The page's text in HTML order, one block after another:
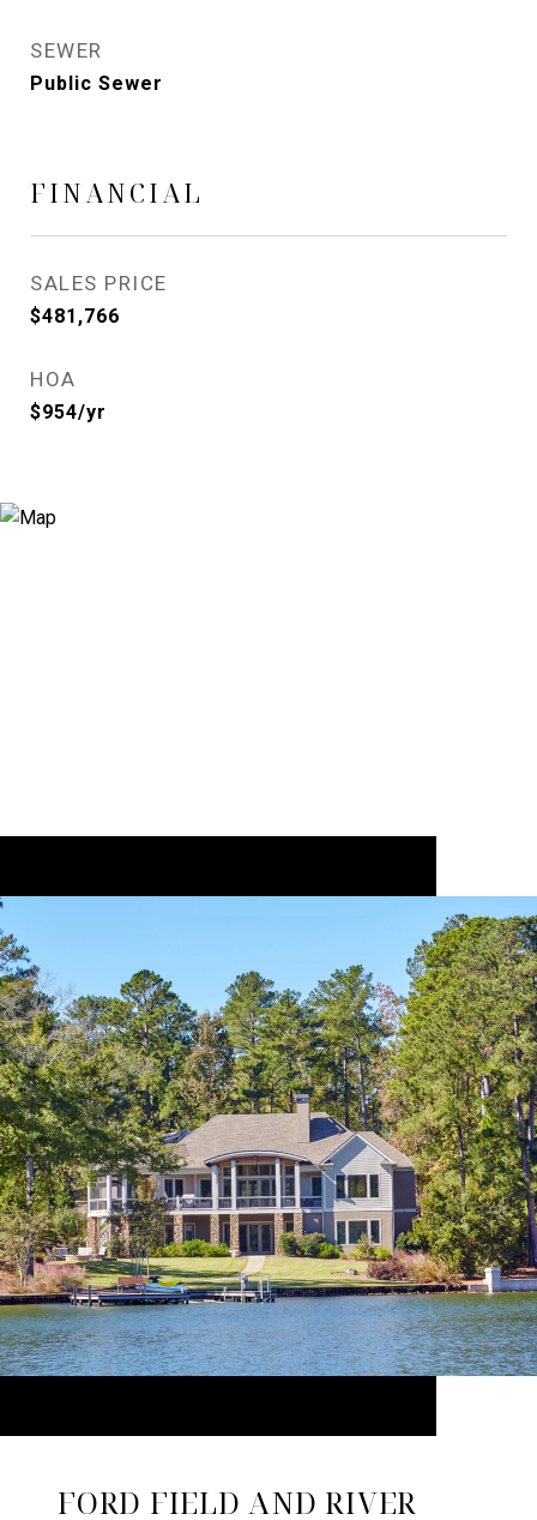
SEWER
Public Sewer
FINANCIAL
SALES PRICE
$481,766
HOA
$954/yr
FORD FIELD AND RIVER